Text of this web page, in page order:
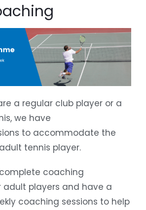
a regular club player or a
we have
to accommodate the
tennis player.
coaching
adult players and have a
coaching sessions to help